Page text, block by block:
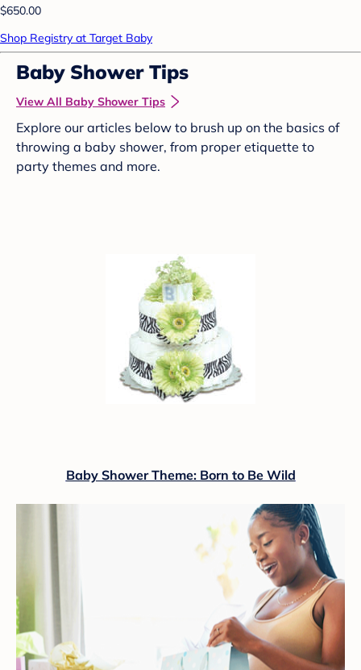
$650.00
Shop Registry at Target Baby
Baby Shower Tips
View All Baby Shower Tips
Explore our articles below to brush up on the basics of
throwing a baby shower, from proper etiquette to
party themes and more.
Baby Shower Theme: Born to Be Wild